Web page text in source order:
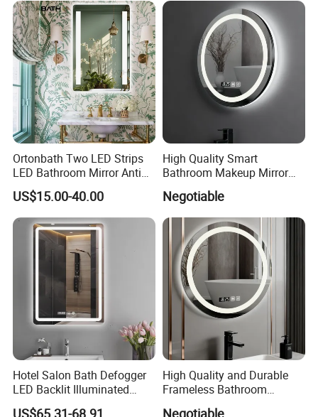
Ortonbath Two LED Strips
LED Bathroom Mirror Anti
Fog, Dimmable Touch
Button Slim 90 CRI
Waterproof IP44, Both
Vertical and Horizontal Wall
Mounted Mirror
US$15.00-40.00
High Quality Smart
Bathroom Makeup Mirror
Specifically Designed for
High-End Hotel Bathrooms
Negotiable
Hotel Salon Bath Defogger
LED Backlit Illuminated
Bathroom Mirror
US$65.31-68.91
High Quality and Durable
Frameless Bathroom
Negotiable